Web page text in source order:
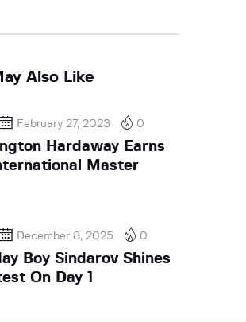
Also Like
February 27, 2023 0
Hardaway Earns
Master
December 8, 2025 0
Boy Sindarov Shines
On Day 1